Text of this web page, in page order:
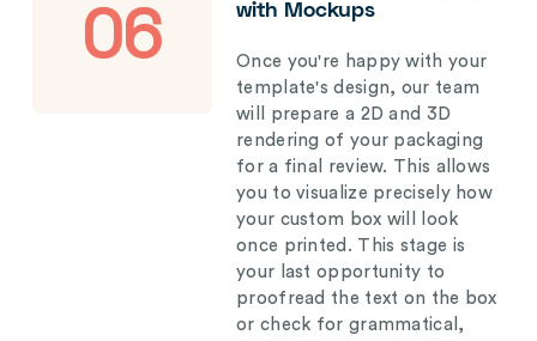
06
with Mockups
Once you're happy with your
template's design, our team
will prepare a 2D and 3D
rendering of your packaging
for a final review. This allows
you to visualize precisely how
your custom box will look
once printed. This stage is
your last opportunity to
proofread the text on the box
or check for grammatical,